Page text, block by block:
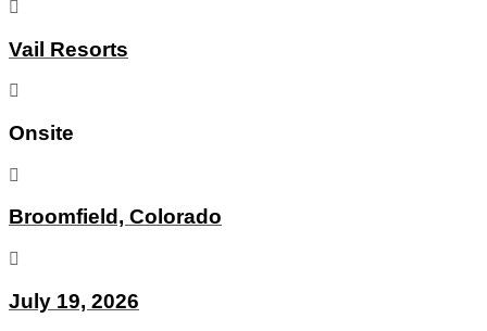
Vail Resorts
Onsite
Broomfield, Colorado
July 19, 2026